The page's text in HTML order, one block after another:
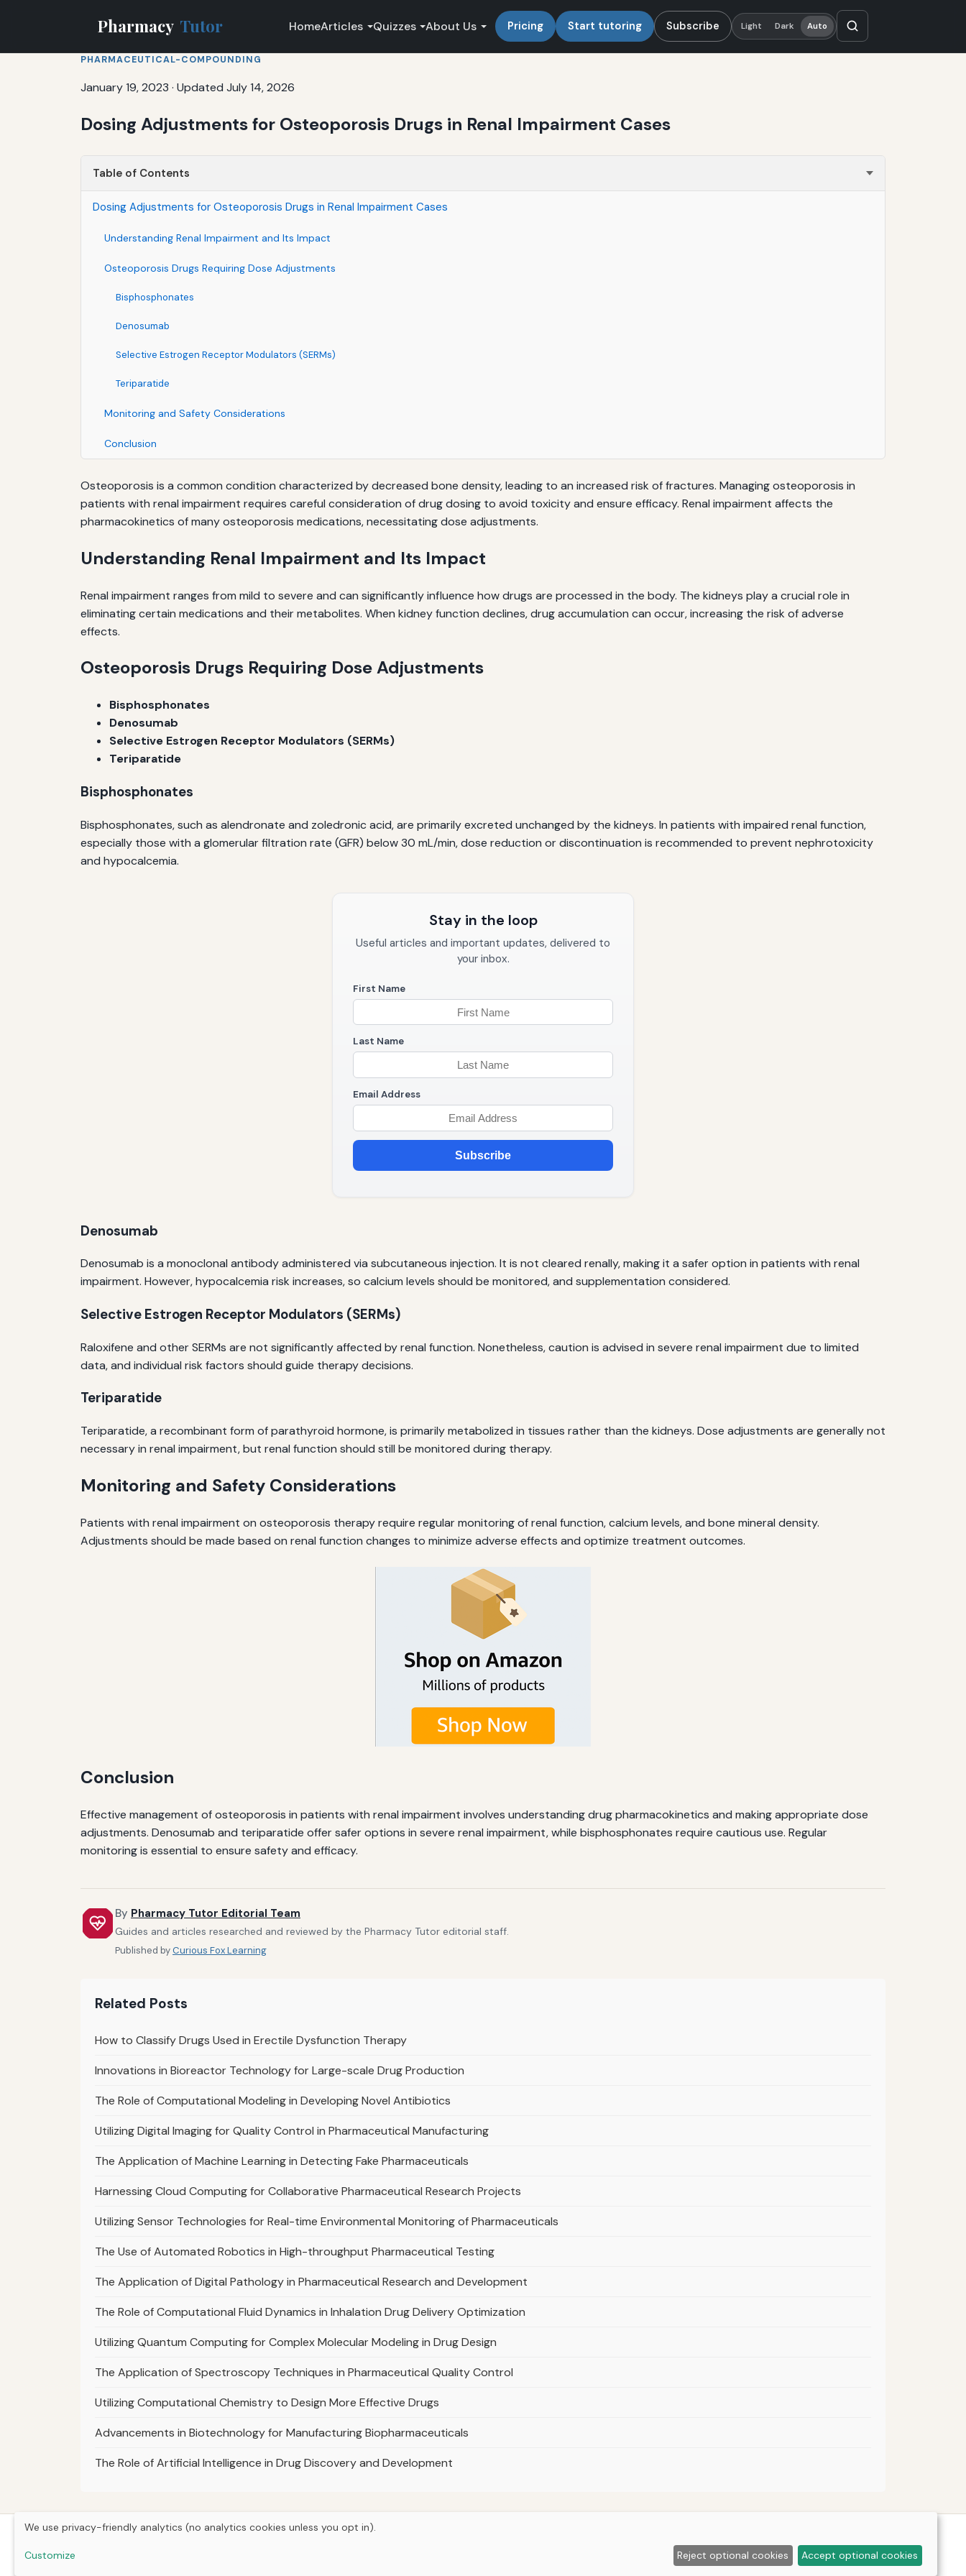
Pharmacy Tutor HomeArticles Quizzes About Us Pricing Start tutoring Subscribe Light Dark Auto
PHARMACEUTICAL-COMPOUNDING
January 19, 2023 · Updated July 14, 2026
Dosing Adjustments for Osteoporosis Drugs in Renal Impairment Cases
Table of Contents
Dosing Adjustments for Osteoporosis Drugs in Renal Impairment Cases
Understanding Renal Impairment and Its Impact
Osteoporosis Drugs Requiring Dose Adjustments
Bisphosphonates
Denosumab
Selective Estrogen Receptor Modulators (SERMs)
Teriparatide
Monitoring and Safety Considerations
Conclusion
Osteoporosis is a common condition characterized by decreased bone density, leading to an increased risk of fractures. Managing osteoporosis in
patients with renal impairment requires careful consideration of drug dosing to avoid toxicity and ensure efficacy. Renal impairment affects the
pharmacokinetics of many osteoporosis medications, necessitating dose adjustments.
Understanding Renal Impairment and Its Impact
Renal impairment ranges from mild to severe and can significantly influence how drugs are processed in the body. The kidneys play a crucial role in
eliminating certain medications and their metabolites. When kidney function declines, drug accumulation can occur, increasing the risk of adverse
effects.
Osteoporosis Drugs Requiring Dose Adjustments
Bisphosphonates
Denosumab
Selective Estrogen Receptor Modulators (SERMs)
Teriparatide
Bisphosphonates
Bisphosphonates, such as alendronate and zoledronic acid, are primarily excreted unchanged by the kidneys. In patients with impaired renal function,
especially those with a glomerular filtration rate (GFR) below 30 mL/min, dose reduction or discontinuation is recommended to prevent nephrotoxicity
and hypocalcemia.
Stay in the loop
Useful articles and important updates, delivered to
your inbox.
First Name
Last Name
Email Address
Subscribe
Denosumab
Denosumab is a monoclonal antibody administered via subcutaneous injection. It is not cleared renally, making it a safer option in patients with renal
impairment. However, hypocalcemia risk increases, so calcium levels should be monitored, and supplementation considered.
Selective Estrogen Receptor Modulators (SERMs)
Raloxifene and other SERMs are not significantly affected by renal function. Nonetheless, caution is advised in severe renal impairment due to limited
data, and individual risk factors should guide therapy decisions.
Teriparatide
Teriparatide, a recombinant form of parathyroid hormone, is primarily metabolized in tissues rather than the kidneys. Dose adjustments are generally not
necessary in renal impairment, but renal function should still be monitored during therapy.
Monitoring and Safety Considerations
Patients with renal impairment on osteoporosis therapy require regular monitoring of renal function, calcium levels, and bone mineral density.
Adjustments should be made based on renal function changes to minimize adverse effects and optimize treatment outcomes.
Conclusion
Effective management of osteoporosis in patients with renal impairment involves understanding drug pharmacokinetics and making appropriate dose
adjustments. Denosumab and teriparatide offer safer options in severe renal impairment, while bisphosphonates require cautious use. Regular
monitoring is essential to ensure safety and efficacy.
By Pharmacy Tutor Editorial Team
Guides and articles researched and reviewed by the Pharmacy Tutor editorial staff.
Published byCurious Fox Learning
Related Posts
How to Classify Drugs Used in Erectile Dysfunction Therapy
Innovations in Bioreactor Technology for Large-scale Drug Production
The Role of Computational Modeling in Developing Novel Antibiotics
Utilizing Digital Imaging for Quality Control in Pharmaceutical Manufacturing
The Application of Machine Learning in Detecting Fake Pharmaceuticals
Harnessing Cloud Computing for Collaborative Pharmaceutical Research Projects
Utilizing Sensor Technologies for Real-time Environmental Monitoring of Pharmaceuticals
The Use of Automated Robotics in High-throughput Pharmaceutical Testing
The Application of Digital Pathology in Pharmaceutical Research and Development
The Role of Computational Fluid Dynamics in Inhalation Drug Delivery Optimization
Utilizing Quantum Computing for Complex Molecular Modeling in Drug Design
The Application of Spectroscopy Techniques in Pharmaceutical Quality Control
Utilizing Computational Chemistry to Design More Effective Drugs
Advancements in Biotechnology for Manufacturing Biopharmaceuticals
The Role of Artificial Intelligence in Drug Discovery and Development
We use privacy-friendly analytics (no analytics cookies unless you opt in).
Customize Reject optional cookies Accept optional cookies